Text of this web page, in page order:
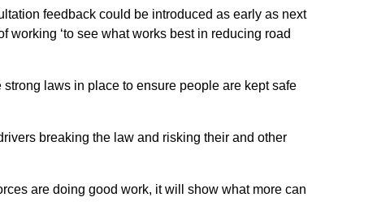
feedback could be introduced as early as next
‘to see what works best in reducing road
laws in place to ensure people are kept safe
breaking the law and risking their and other
are doing good work, it will show what more can